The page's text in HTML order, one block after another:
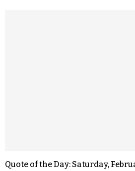
Quote of the Day: Saturday,